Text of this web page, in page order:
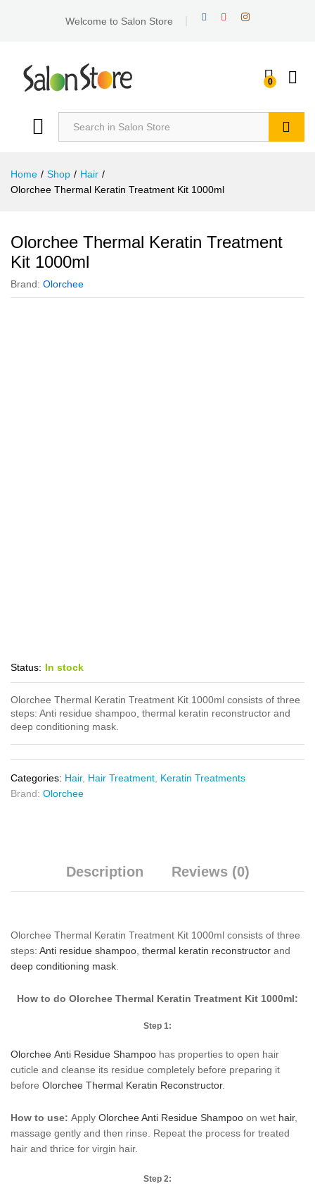
Welcome to Salon Store
0
Home / Shop / Hair /
Olorchee Thermal Keratin Treatment Kit 1000ml
Olorchee Thermal Keratin Treatment
Kit 1000ml
Brand: Olorchee
Status: In stock
Olorchee Thermal Keratin Treatment Kit 1000ml consists of three
steps: Anti residue shampoo, thermal keratin reconstructor and
deep conditioning mask.
Categories: Hair, Hair Treatment, Keratin Treatments
Brand: Olorchee
Description Reviews (0)
Olorchee Thermal Keratin Treatment Kit 1000ml consists of three
steps: Anti residue shampoo, thermal keratin reconstructor and
deep conditioning mask.
How to do Olorchee Thermal Keratin Treatment Kit 1000ml:
Step 1:
Olorchee Anti Residue Shampoo has properties to open hair
cuticle and cleanse its residue completely before preparing it
before Olorchee Thermal Keratin Reconstructor.
How to use: Apply Olorchee Anti Residue Shampoo on wet hair,
massage gently and then rinse. Repeat the process for treated
hair and thrice for virgin hair.
Step 2: